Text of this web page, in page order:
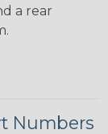
a rear
Numbers